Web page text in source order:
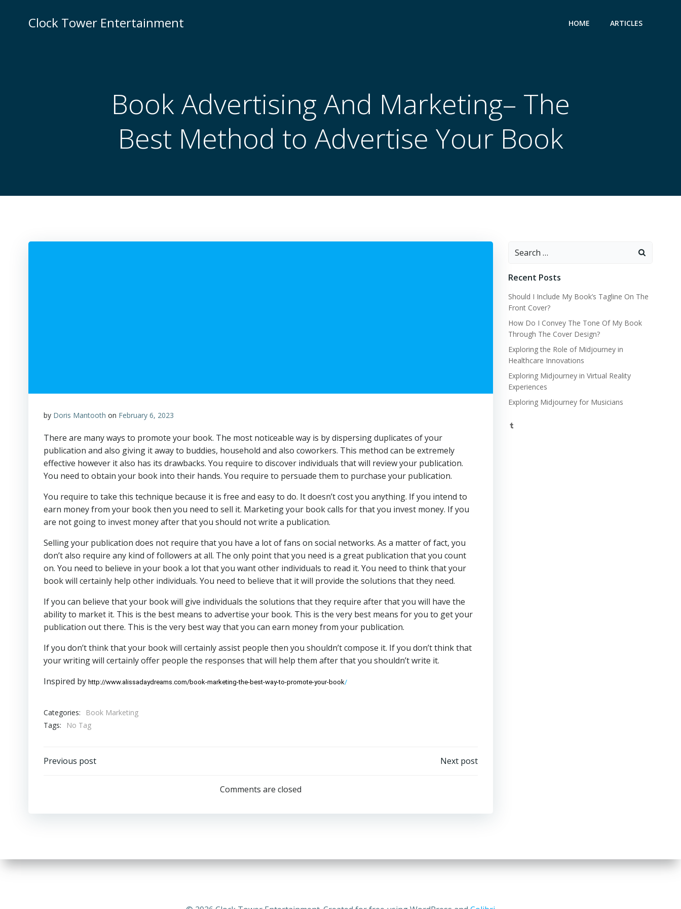
Clock Tower Entertainment HOME ARTICLES
Book Advertising And Marketing– The
Best Method to Advertise Your Book
by Doris Mantooth on February 6, 2023
There are many ways to promote your book. The most noticeable way is by dispersing duplicates of your
publication and also giving it away to buddies, household and also coworkers. This method can be extremely
effective however it also has its drawbacks. You require to discover individuals that will review your publication.
You need to obtain your book into their hands. You require to persuade them to purchase your publication.
You require to take this technique because it is free and easy to do. It doesn’t cost you anything. If you intend to
earn money from your book then you need to sell it. Marketing your book calls for that you invest money. If you
are not going to invest money after that you should not write a publication.
Selling your publication does not require that you have a lot of fans on social networks. As a matter of fact, you
don’t also require any kind of followers at all. The only point that you need is a great publication that you count
on. You need to believe in your book a lot that you want other individuals to read it. You need to think that your
book will certainly help other individuals. You need to believe that it will provide the solutions that they need.
If you can believe that your book will give individuals the solutions that they require after that you will have the
ability to market it. This is the best means to advertise your book. This is the very best means for you to get your
publication out there. This is the very best way that you can earn money from your publication.
If you don’t think that your book will certainly assist people then you shouldn’t compose it. If you don’t think that
your writing will certainly offer people the responses that will help them after that you shouldn’t write it.
Inspired by http://www.alissadaydreams.com/book-marketing-the-best-way-to-promote-your-book/
Categories:
Book Marketing
Tags:
No Tag
Post
Previous post
navigation
Next post
Comments are closed
Search
Recent Posts
Should I Include My Book’s Tagline On The
Front Cover?
How Do I Convey The Tone Of My Book
Through The Cover Design?
Exploring the Role of Midjourney in
Healthcare Innovations
Exploring Midjourney in Virtual Reality
Experiences
Exploring Midjourney for Musicians
Tumblr